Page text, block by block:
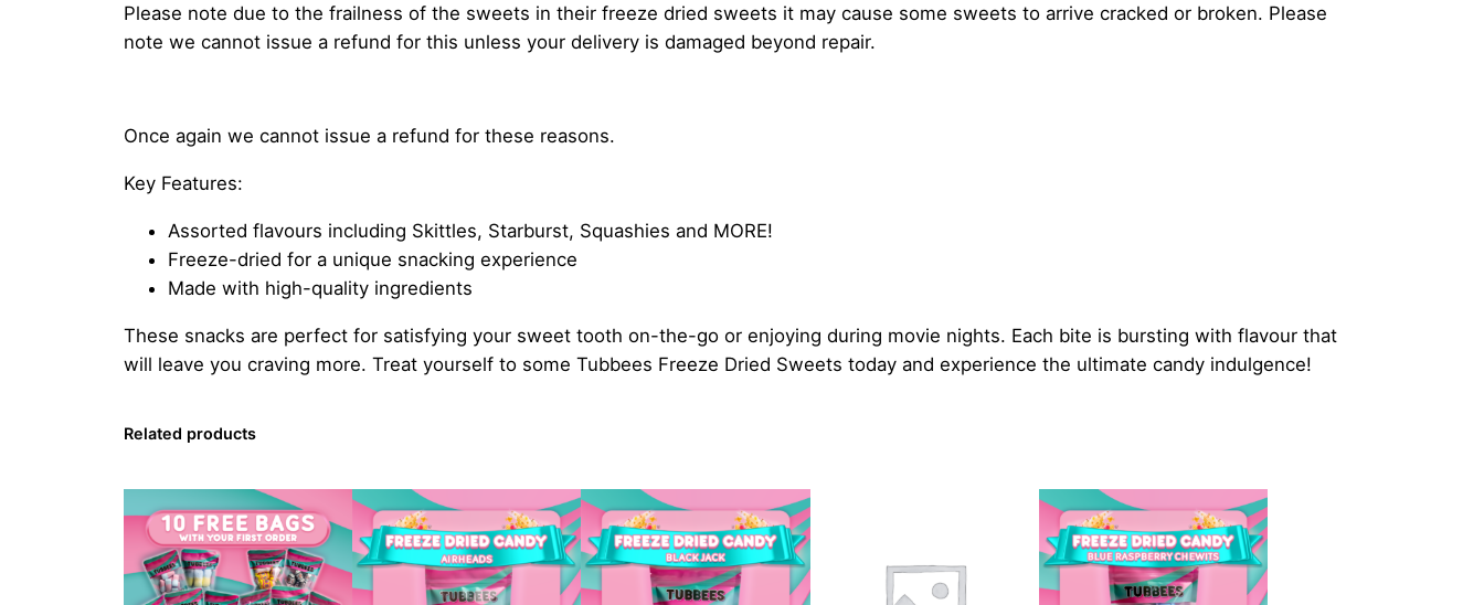
Please note due to the frailness of the sweets in their freeze dried sweets it may cause some sweets to arrive cracked or broken. Please
note we cannot issue a refund for this unless your delivery is damaged beyond repair.
Once again we cannot issue a refund for these reasons.
Key Features:
Assorted flavours including Skittles, Starburst, Squashies and MORE!
Freeze-dried for a unique snacking experience
Made with high-quality ingredients
These snacks are perfect for satisfying your sweet tooth on-the-go or enjoying during movie nights. Each bite is bursting with flavour that
will leave you craving more. Treat yourself to some Tubbees Freeze Dried Sweets today and experience the ultimate candy indulgence!
Related products